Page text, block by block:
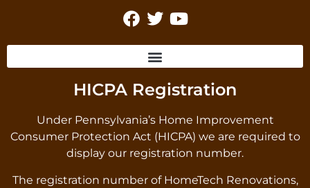
HICPA Registration
Under Pennsylvania’s Home Improvement
Consumer Protection Act (HICPA) we are required to
display our registration number.
The registration number of HomeTech Renovations,